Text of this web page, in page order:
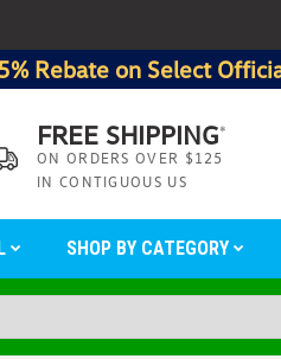
Rebate on Select
FREE SHIPPING*
ON ORDERS OVER $125
IN CONTIGUOUS US
SHOP BY CATEGORY